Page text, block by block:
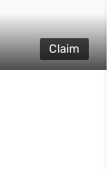
Claim